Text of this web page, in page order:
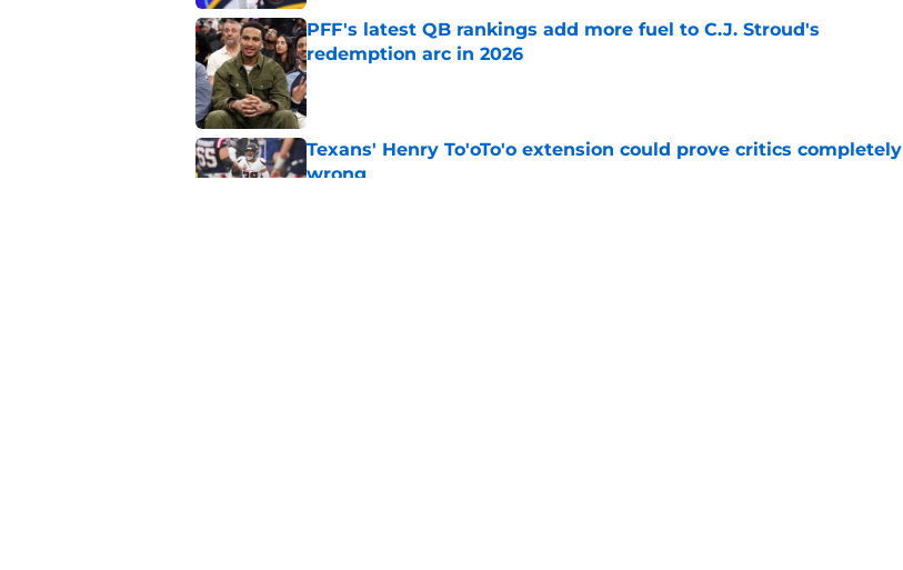
PFF's latest QB rankings add more fuel to C.J. Stroud's
redemption arc in 2026
Published by on Invalid Date
Texans' Henry To'oTo'o extension could prove critics completely
wrong